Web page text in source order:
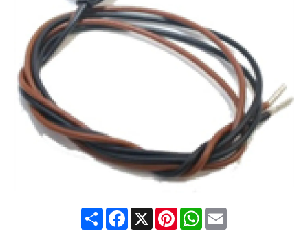
ShareFacebook
X PinterestWhatsApp
Email